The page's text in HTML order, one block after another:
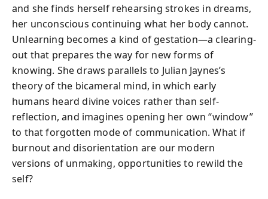
and she finds herself rehearsing strokes in dreams,
her unconscious continuing what her body cannot.
Unlearning becomes a kind of gestation—a clearing-
out that prepares the way for new forms of
knowing. She draws parallels to Julian Jaynes’s
theory of the bicameral mind, in which early
humans heard divine voices rather than self-
reflection, and imagines opening her own “window”
to that forgotten mode of communication. What if
burnout and disorientation are our modern
versions of unmaking, opportunities to rewild the
self?